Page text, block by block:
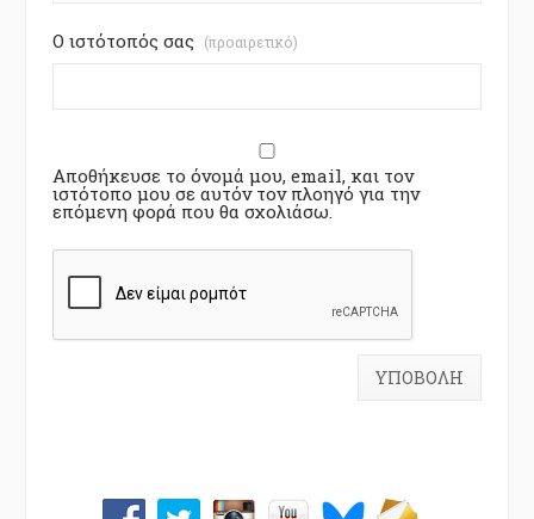
Ο ιστότοπός σας (προαιρετικό)
Αποθήκευσε το όνομά μου, email, και τον
ιστότοπο μου σε αυτόν τον πλοηγό για την
επόμενη φορά που θα σχολιάσω.